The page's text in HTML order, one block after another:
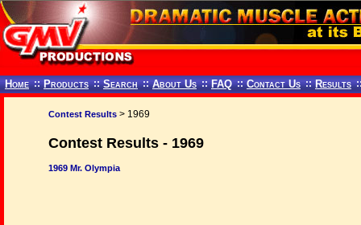
Home :: Products :: Search :: About Us :: FAQ :: Contact Us :: Results
Contest Results > 1969
Contest Results - 1969
1969 Mr. Olympia